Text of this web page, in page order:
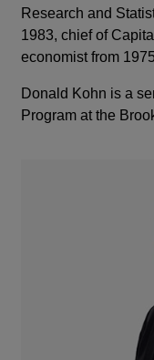
Research and
1983, chief of
economist from
Donald Kohn is a
Program at the